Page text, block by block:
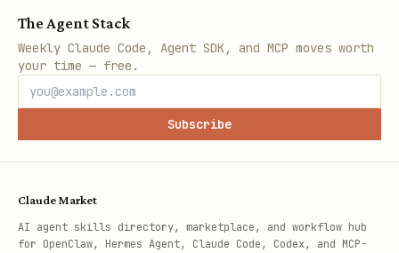
The Agent Stack
Weekly Claude Code, Agent SDK, and MCP moves worth
your time — free.
Subscribe
Claude Market
AI agent skills directory, marketplace, and workflow hub
for OpenClaw, Hermes Agent, Claude Code, Codex, and MCP-